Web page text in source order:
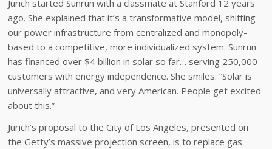
Jurich started Sunrun with a classmate at Stanford 12 years
ago. She explained that it’s a transformative model, shifting
our power infrastructure from centralized and monopoly-
based to a competitive, more individualized system. Sunrun
has financed over $4 billion in solar so far… serving 250,000
customers with energy independence. She smiles: “Solar is
universally attractive, and very American. People get excited
about this.”
Jurich’s proposal to the City of Los Angeles, presented on
the Getty’s massive projection screen, is to replace gas